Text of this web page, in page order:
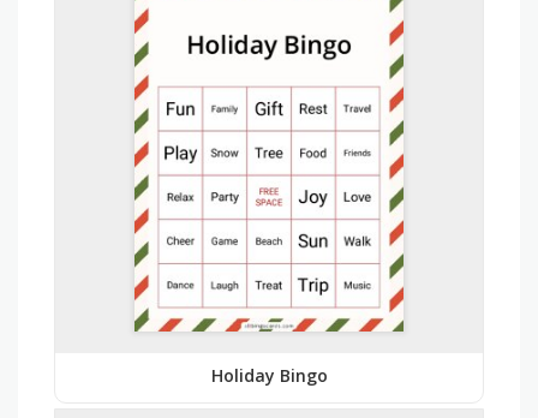
Holiday Bingo